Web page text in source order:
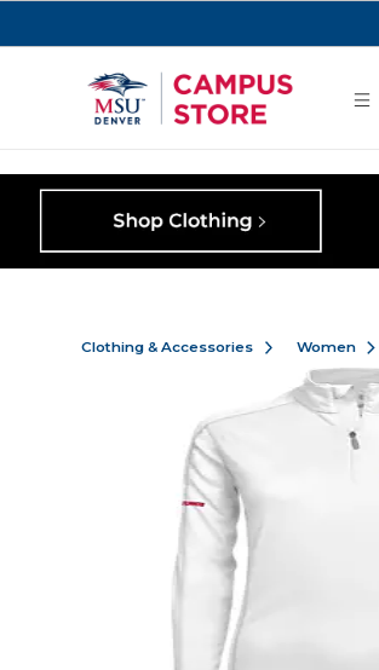
Clothing & Accessories Women